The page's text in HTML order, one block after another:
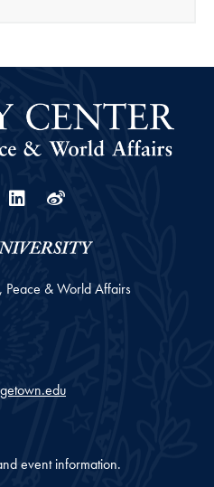
Linkedin
Weibo
Peace & World Affairs
event information.